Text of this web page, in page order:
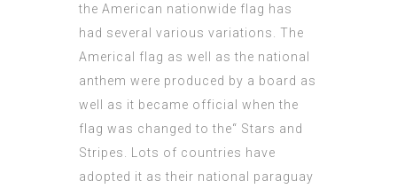
the American nationwide flag has
had several various variations. The
Americal flag as well as the national
anthem were produced by a board as
well as it became official when the
flag was changed to the“ Stars and
Stripes. Lots of countries have
adopted it as their national paraguay